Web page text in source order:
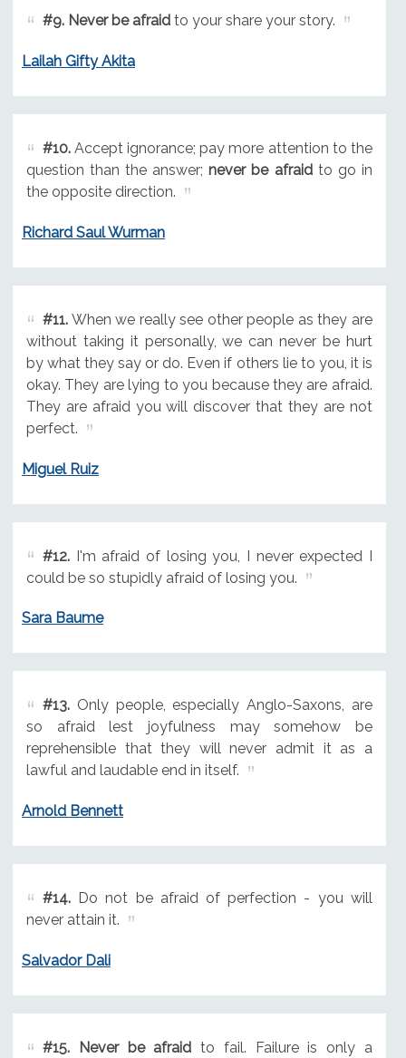
#9. Never be afraidto your share your story.
Lailah Gifty Akita
#10.Accept ignorance; pay more attention to the
question than the answer;never be afraidto go in
the opposite direction.
Richard Saul Wurman
#11.When we really see other people as they are
without taking it personally, we can never be hurt
by what they say or do. Even if others lie to you, it is
okay. They are lying to you because they are afraid.
They are afraid you will discover that they are not
perfect.
Miguel Ruiz
#12.I'm afraid of losing you, I never expected I
could be so stupidly afraid of losing you.
Sara Baume
#13.Only people, especially Anglo-Saxons, are
so afraid lest joyfulness may somehow be
reprehensible that they will never admit it as a
lawful and laudable end in itself.
Arnold Bennett
#14.Do not be afraid of perfection - you will
never attain it.
Salvador Dali
#15. Never be afraid to fail. Failure is only a